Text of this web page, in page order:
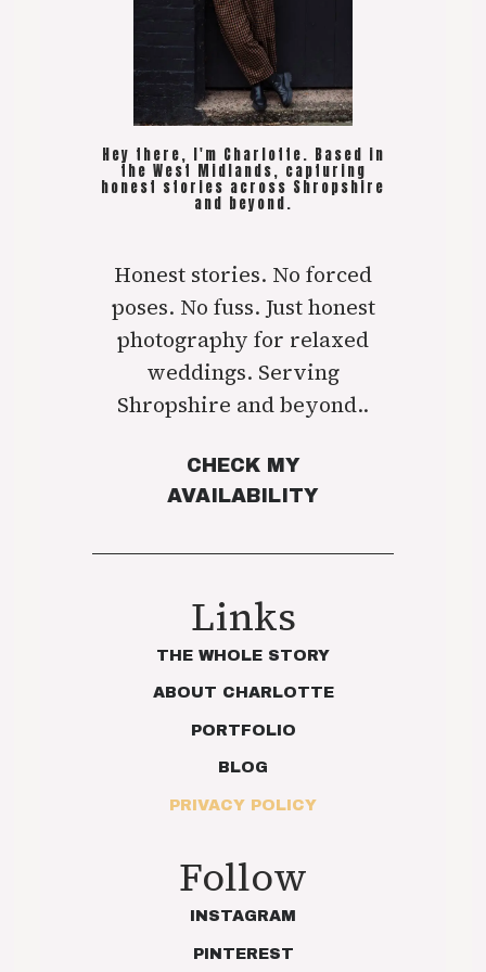
Hey there, I'm Charlotte. Based in
the West Midlands, capturing
honest stories across Shropshire
and beyond.
Honest stories. No forced
poses. No fuss. Just honest
photography for relaxed
weddings. Serving
Shropshire and beyond..
CHECK MY
AVAILABILITY
Links
THE WHOLE STORY
ABOUT CHARLOTTE
PORTFOLIO
BLOG
PRIVACY POLICY
Follow
INSTAGRAM
PINTEREST